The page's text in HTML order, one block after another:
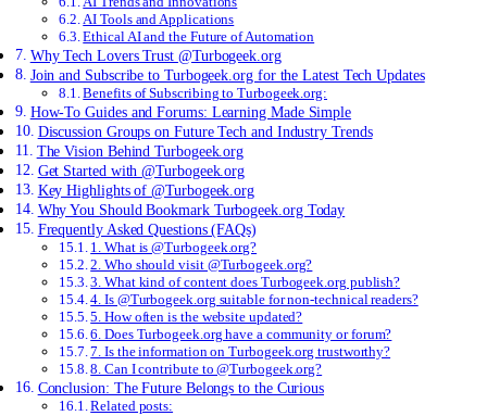
AI Tools and Applications
Ethical AI and the Future of Automation
Why Tech Lovers Trust @Turbogeek.org
Join and Subscribe to Turbogeek.org for the Latest Tech Updates
Benefits of Subscribing to Turbogeek.org:
How-To Guides and Forums: Learning Made Simple
Discussion Groups on Future Tech and Industry Trends
The Vision Behind Turbogeek.org
Get Started with @Turbogeek.org
Key Highlights of @Turbogeek.org
Why You Should Bookmark Turbogeek.org Today
Frequently Asked Questions (FAQs)
1. What is @Turbogeek.org?
2. Who should visit @Turbogeek.org?
3. What kind of content does Turbogeek.org publish?
4. Is @Turbogeek.org suitable for non-technical readers?
5. How often is the website updated?
6. Does Turbogeek.org have a community or forum?
7. Is the information on Turbogeek.org trustworthy?
8. Can I contribute to @Turbogeek.org?
Conclusion: The Future Belongs to the Curious
Related posts: